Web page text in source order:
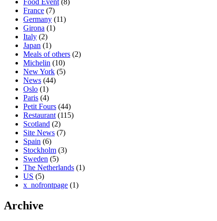
Food Event (8)
France (7)
Germany (11)
Girona (1)
Italy (2)
Japan (1)
Meals of others (2)
Michelin (10)
New York (5)
News (44)
Oslo (1)
Paris (4)
Petit Fours (44)
Restaurant (115)
Scotland (2)
Site News (7)
Spain (6)
Stockholm (3)
Sweden (5)
The Netherlands (1)
US (5)
x_nofrontpage (1)
Archive